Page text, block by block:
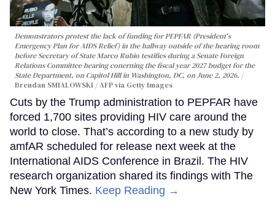
Demonstrators protest the lack of funding for PEPFAR (President's
Emergency Plan for AIDS Relief) in the hallway outside of the hearing room
before Secretary of State Marco Rubio testifies during a Senate Foreign
Relations Committee hearing conerning the fiscal year 2027 budget for the
State Department, on Capitol Hill in Washington, DC, on June 2, 2026.
Brendan SMIALOWSKI / AFP via Getty Images
Cuts by the Trump administration to PEPFAR have
forced 1,700 sites providing HIV care around the
world to close. That’s according to a new study by
amfAR scheduled for release next week at the
International AIDS Conference in Brazil. The HIV
research organization shared its findings with The
New York Times. Keep Reading →